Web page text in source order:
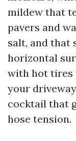
mildew that
pavers and
salt, and that
horizontal
with hot tires
your
cocktail that
hose tension.